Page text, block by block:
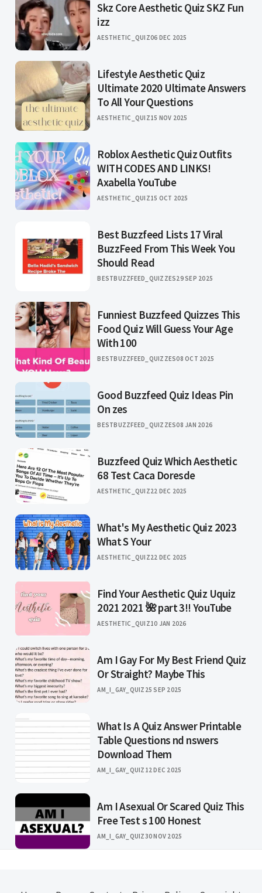
Skz Core Aesthetic Quiz SKZ Fun
izz
AESTHETIC_QUIZ06 DEC 2025
Lifestyle Aesthetic Quiz
Ultimate 2020 Ultimate Answers
To All Your Questions
AESTHETIC_QUIZ15 NOV 2025
Roblox Aesthetic Quiz Outfits
WITH CODES AND LINKS!
Axabella YouTube
AESTHETIC_QUIZ15 OCT 2025
Best Buzzfeed Lists 17 Viral
BuzzFeed From This Week You
Should Read
BESTBUZZFEED_QUIZZES29 SEP 2025
Funniest Buzzfeed Quizzes This
Food Quiz Will Guess Your Age
With 100
BESTBUZZFEED_QUIZZES08 OCT 2025
Good Buzzfeed Quiz Ideas Pin
On zes
BESTBUZZFEED_QUIZZES08 JAN 2026
Buzzfeed Quiz Which Aesthetic
68 Test Caca Doresde
AESTHETIC_QUIZ22 DEC 2025
What's My Aesthetic Quiz 2023
What S Your
AESTHETIC_QUIZ22 DEC 2025
Find Your Aesthetic Quiz Uquiz
2021 2021 🌺 part 3!! YouTube
AESTHETIC_QUIZ10 JAN 2026
Am I Gay For My Best Friend Quiz
Or Straight? Maybe This
AM_I_GAY_QUIZ 25 SEP 2025
What Is A Quiz Answer Printable
Table Questions nd nswers
Download Them
AM_I_GAY_QUIZ 12 DEC 2025
Am I Asexual Or Scared Quiz This
Free Test s 100 Honest
AM_I_GAY_QUIZ30 NOV 2025